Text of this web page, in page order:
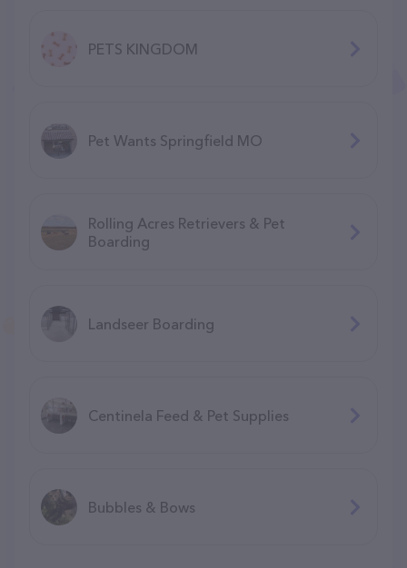
PETS KINGDOM
Pet Wants Springfield MO
Rolling Acres Retrievers & Pet
Boarding
Landseer Boarding
Centinela Feed & Pet Supplies
Bubbles & Bows